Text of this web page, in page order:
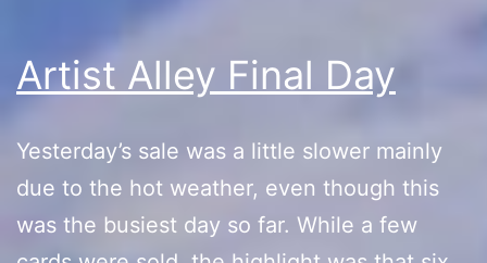
Artist Alley Final Day
Yesterday’s sale was a little slower mainly
due to the hot weather, even though this
was the busiest day so far. While a few